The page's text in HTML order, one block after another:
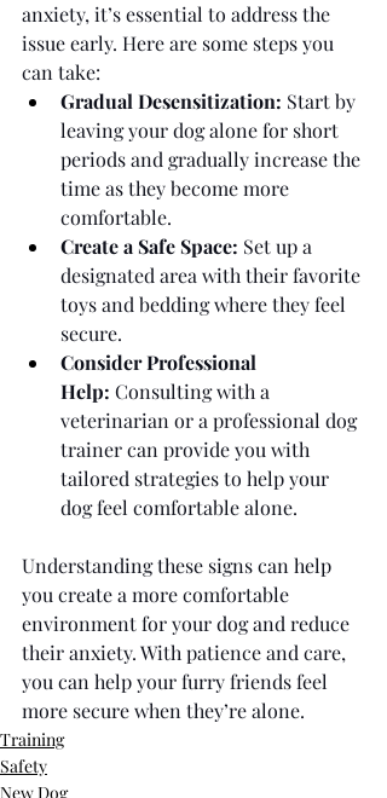
anxiety, it’s essential to address the
issue early. Here are some steps you
can take:
Gradual Desensitization: Start by
leaving your dog alone for short
periods and gradually increase the
time as they become more
comfortable.
Create a Safe Space: Set up a
designated area with their favorite
toys and bedding where they feel
secure.
Consider Professional
Help: Consulting with a
veterinarian or a professional dog
trainer can provide you with
tailored strategies to help your
dog feel comfortable alone.
Understanding these signs can help
you create a more comfortable
environment for your dog and reduce
their anxiety. With patience and care,
you can help your furry friends feel
more secure when they’re alone.
Training
Safety
New Dog